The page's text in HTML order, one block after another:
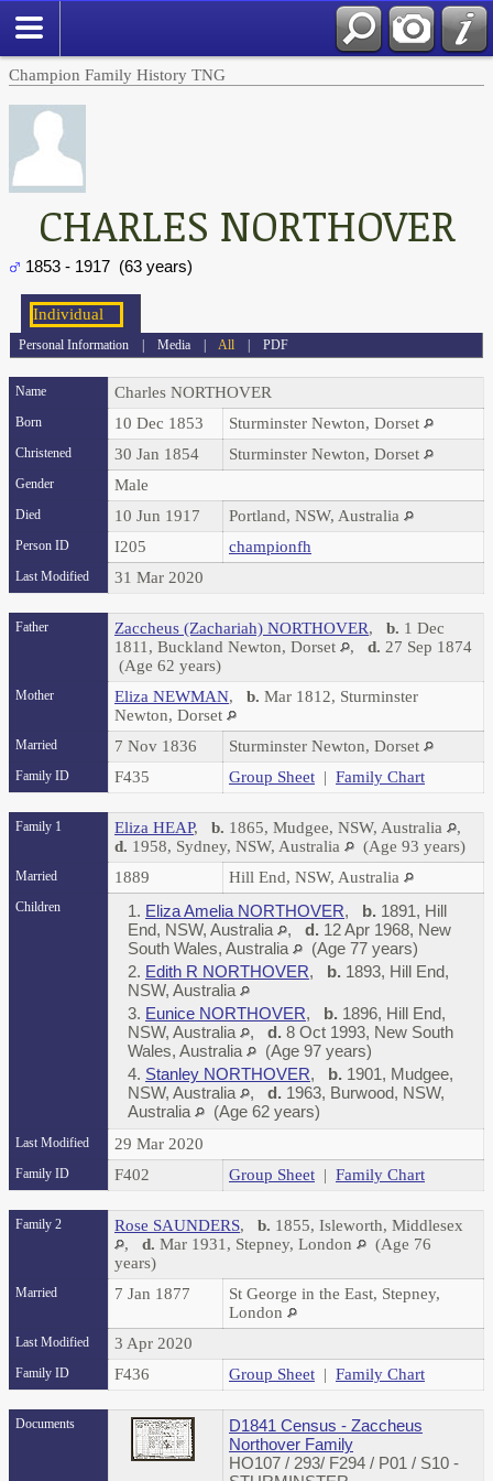
Champion Family History TNG
CHARLES NORTHOVER
1853 - 1917 (63 years)
Personal Information |Media | All |PDF
Name Charles NORTHOVER
Born 10 Dec 1853 Sturminster Newton, Dorset
Christened 30 Jan 1854 Sturminster Newton, Dorset
Gender Male
Died 10 Jun 1917 Portland, NSW, Australia
Person ID I205 championfh
Last Modified 31 Mar 2020
Father Zaccheus (Zachariah) NORTHOVER, b. 1 Dec
1811, Buckland Newton, Dorset
, d. 27 Sep 1874
(Age 62 years)
Mother Eliza NEWMAN, b. Mar 1812, Sturminster
Newton, Dorset
Married 7 Nov 1836 Sturminster Newton, Dorset
Family ID F435 Group Sheet | Family Chart
Family 1 Eliza HEAP, b. 1865, Mudgee, NSW, Australia
,
d. 1958, Sydney, NSW, Australia (Age 93 years)
Married 1889 Hill End, NSW, Australia
Children 1. Eliza Amelia NORTHOVER, b. 1891, Hill
End, NSW, Australia
, d. 12 Apr 1968, New
South Wales, Australia
(Age 77 years)
2. Edith R NORTHOVER, b. 1893, Hill End,
NSW, Australia
3. Eunice NORTHOVER, b. 1896, Hill End,
NSW, Australia
, d. 8 Oct 1993, New South
Wales, Australia
(Age 97 years)
4. Stanley NORTHOVER, b. 1901, Mudgee,
NSW, Australia
, d. 1963, Burwood, NSW,
Australia
(Age 62 years)
Last Modified 29 Mar 2020
Family ID F402 Group Sheet | Family Chart
Family 2 Rose SAUNDERS, b. 1855, Isleworth, Middlesex
, d. Mar 1931, Stepney, London
(Age 76
years)
Married 7 Jan 1877
St George in the East, Stepney,
London
Last Modified 3 Apr 2020
Family ID F436 Group Sheet | Family Chart
Documents
D1841 Census - Zaccheus
Northover Family
HO107 / 293/ F294 / P01 / S10 -